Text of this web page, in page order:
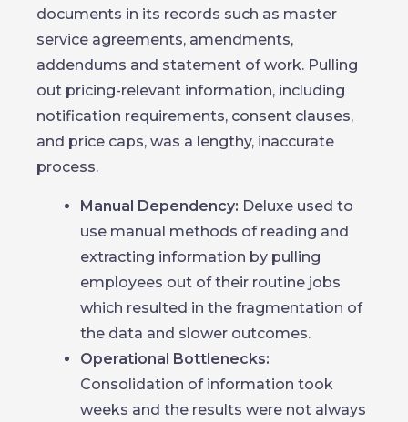
documents in its records such as master
service agreements, amendments,
addendums and statement of work. Pulling
out pricing-relevant information, including
notification requirements, consent clauses,
and price caps, was a lengthy, inaccurate
process.
Manual Dependency: Deluxe used to
use manual methods of reading and
extracting information by pulling
employees out of their routine jobs
which resulted in the fragmentation of
the data and slower outcomes.
Operational Bottlenecks:
Consolidation of information took
weeks and the results were not always